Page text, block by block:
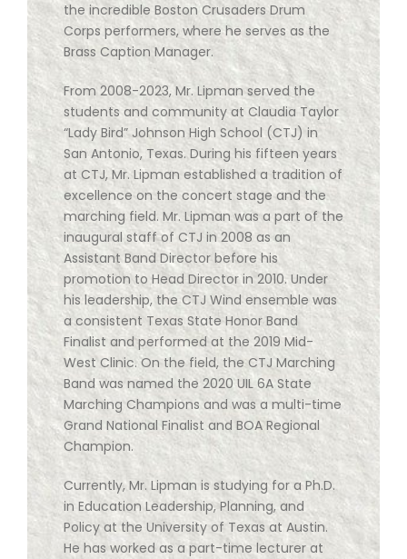
the incredible Boston Crusaders Drum
Corps performers, where he serves as the
Brass Caption Manager.
From 2008-2023, Mr. Lipman served the
students and community at Claudia Taylor
“Lady Bird” Johnson High School (CTJ) in
San Antonio, Texas. During his fifteen years
at CTJ, Mr. Lipman established a tradition of
excellence on the concert stage and the
marching field. Mr. Lipman was a part of the
inaugural staff of CTJ in 2008 as an
Assistant Band Director before his
promotion to Head Director in 2010. Under
his leadership, the CTJ Wind ensemble was
a consistent Texas State Honor Band
Finalist and performed at the 2019 Mid-
West Clinic. On the field, the CTJ Marching
Band was named the 2020 UIL 6A State
Marching Champions and was a multi-time
Grand National Finalist and BOA Regional
Champion.
Currently, Mr. Lipman is studying for a Ph.D.
in Education Leadership, Planning, and
Policy at the University of Texas at Austin.
He has worked as a part-time lecturer at